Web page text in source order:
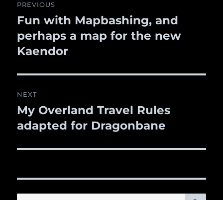
navigation
PREVIOUS
Previous
post:
Fun with Mapbashing, and
perhaps a map for the new
Kaendor
NEXT
Next
post:
My Overland Travel Rules
adapted for Dragonbane